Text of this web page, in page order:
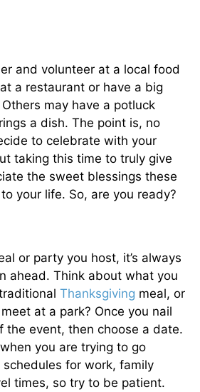
and volunteer at a local food
a restaurant or have a big
may have a potluck
a dish. The point is, no
to celebrate with your
taking this time to truly give
the sweet blessings these
your life. So, are you ready?
or party you host, it’s always
ahead. Think about what you
Thanksgiving meal, or
at a park? Once you nail
the event, then choose a date.
you are trying to go
schedules for work, family
times, so try to be patient.